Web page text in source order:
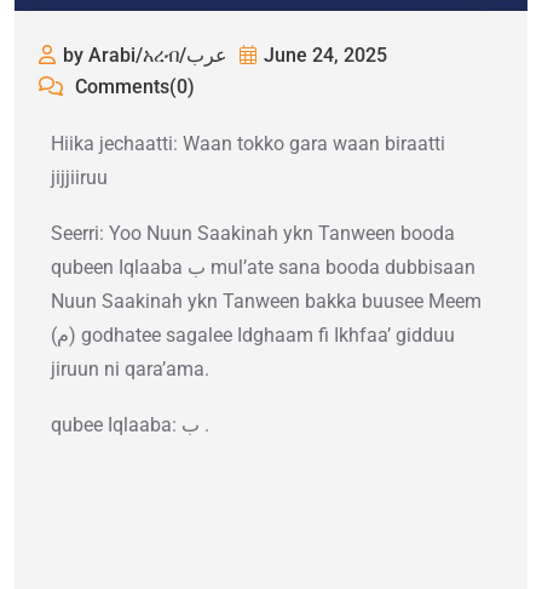
by Arabi/አረብ/عرب
June 24, 2025
Comments(0)
Hiika jechaatti: Waan tokko gara waan biraatti
jijjiiruu
Seerri: Yoo Nuun Saakinah ykn Tanween booda
qubeen Iqlaaba ب mul’ate sana booda dubbisaan
Nuun Saakinah ykn Tanween bakka buusee Meem
(م) godhatee sagalee Idghaam fi Ikhfaa’ gidduu
jiruun ni qara’ama.
qubee Iqlaaba: ب .